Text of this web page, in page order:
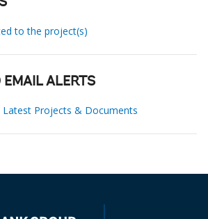
to the project(s)
EMAIL ALERTS
Projects & Documents